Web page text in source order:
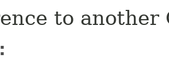
to another